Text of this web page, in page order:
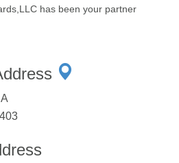
has been your partner